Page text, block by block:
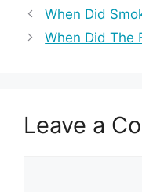
When Did
When Did The
Leave a